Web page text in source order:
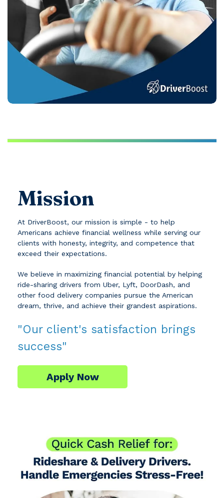
Mission
At DriverBoost, our mission is simple - to help
Americans achieve financial wellness while serving our
clients with honesty, integrity, and competence that
exceed their expectations.
We believe in maximizing financial potential by helping
ride-sharing drivers from Uber, Lyft, DoorDash, and
other food delivery companies pursue the American
dream, thrive, and achieve their grandest aspirations.
"Our client's satisfaction brings
success"
Apply Now